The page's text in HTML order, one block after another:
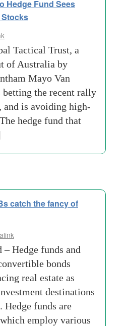
Hedge Fund Sees
Tactical Trust, a
of Australia by
Mayo Van
the recent rally
is avoiding high-
hedge fund that
catch the fancy of
– Hedge funds and
bonds
real estate as
destinations
Hedge funds are
employ various